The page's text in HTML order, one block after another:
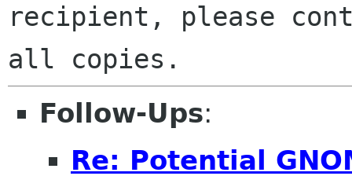
recipient, please
Follow-Ups:
Re: Potential